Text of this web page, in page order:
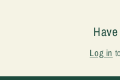
Log in